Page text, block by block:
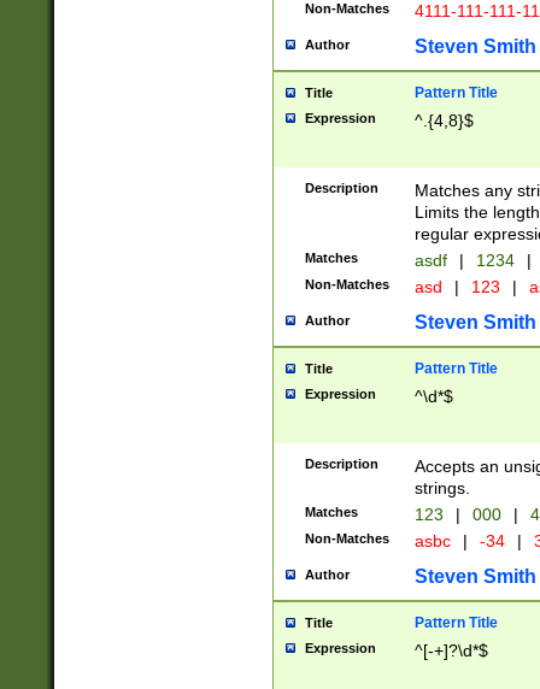
Non-Matches 4111-111-111-
Author Steven Smith
Title Pattern Title
Expression ^.{4,8}$
Description
Matches any
Limits the
regular
Matches asdf | 1234 |
Non-Matches asd | 123 |
Author Steven Smith
Title Pattern Title
Expression ^\d*$
Description
Accepts an
strings.
Matches 123 | 000 |
Non-Matches asbc | -34 |
Author Steven Smith
Title Pattern Title
Expression ^[-+]?\d*$